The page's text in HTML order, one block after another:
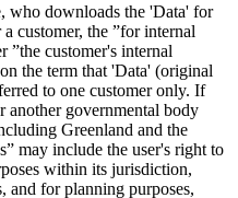
who downloads the 'Data' for
customer, the ”for internal
”the customer's internal
the term that 'Data' (original
to one customer only. If
another governmental body
Greenland and the
may include the user's right to
within its jurisdiction,
and for planning purposes,